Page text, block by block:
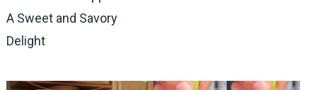
A Sweet and Savory
Delight